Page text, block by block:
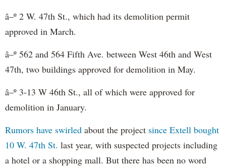
â–º 2 W. 47th St., which had its demolition permit
approved in March.
â–º 562 and 564 Fifth Ave. between West 46th and West
47th, two buildings approved for demolition in May.
â–º 3-13 W 46th St., all of which were approved for
demolition in January.
Rumors have swirled about the project since Extell bought
10 W. 47th St. last year, with suspected projects including
a hotel or a shopping mall. But there has been no word